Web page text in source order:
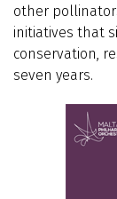
other
initiatives that
conservation,
seven years.